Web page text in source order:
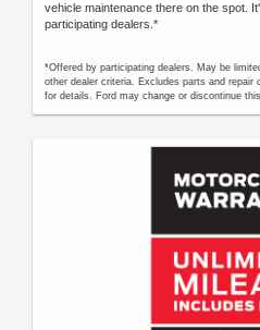
vehicle maintenance there on the spot.
participating dealers.*
*Offered by participating dealers. May be
other dealer criteria. Excludes parts and repair
for details. Ford may change or discontinue